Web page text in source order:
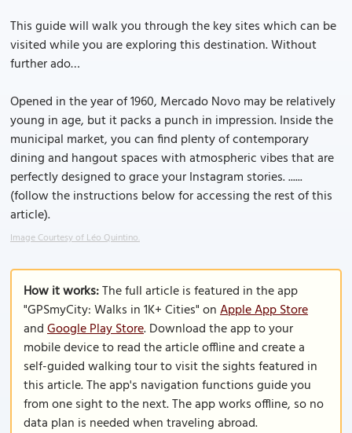
This guide will walk you through the key sites which can be
visited while you are exploring this destination. Without
further ado…
Opened in the year of 1960, Mercado Novo may be relatively
young in age, but it packs a punch in impression. Inside the
municipal market, you can find plenty of contemporary
dining and hangout spaces with atmospheric vibes that are
perfectly designed to grace your Instagram stories. ......
(follow the instructions below for accessing the rest of this
article).
Image Courtesy of Léo Quintino.
How it works:The full article is featured in the app
"GPSmyCity: Walks in 1K+ Cities" onApple App Store
andGoogle Play Store. Download the app to your
mobile device to read the article offline and create a
self-guided walking tour to visit the sights featured in
this article. The app's navigation functions guide you
from one sight to the next. The app works offline, so no
data plan is needed when traveling abroad.